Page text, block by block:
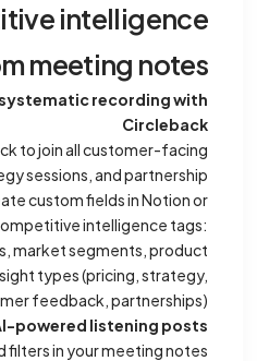
intelligence
meeting notes
systematic recording with
Circleback
to join all customer-facing
sessions, and partnership
custom fields in Notion or
intelligence tags:
market segments, product
types (pricing, strategy,
feedback, partnerships).
powered listening posts
filters in your meeting notes